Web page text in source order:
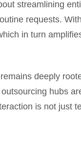
streamlining
requests.
in turn
deeply
hubs
is not just